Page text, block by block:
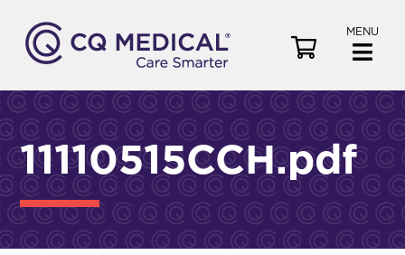
MENU
e
a
r
11110515CCH.pdf